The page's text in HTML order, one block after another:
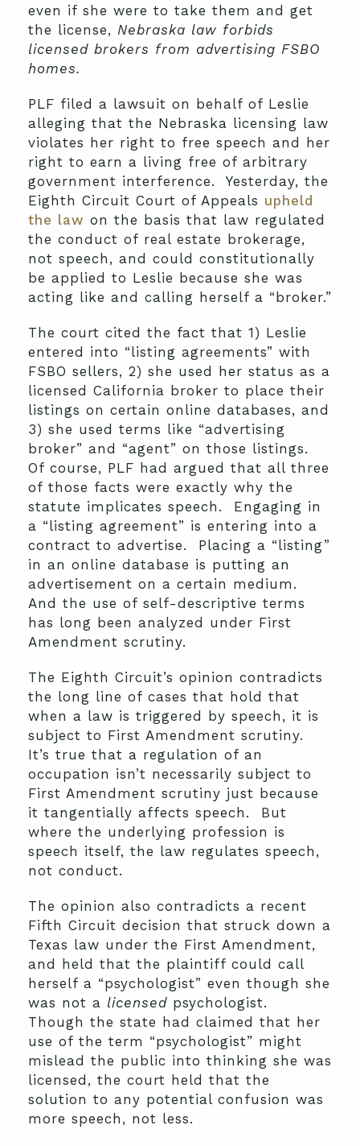
even if she were to take them and get
the license, Nebraska law forbids
licensed brokers from advertising FSBO
homes.
PLF filed a lawsuit on behalf of Leslie
alleging that the Nebraska licensing law
violates her right to free speech and her
right to earn a living free of arbitrary
government interference. Yesterday, the
Eighth Circuit Court of Appeals upheld
the law on the basis that law regulated
the conduct of real estate brokerage,
not speech, and could constitutionally
be applied to Leslie because she was
acting like and calling herself a “broker.”
The court cited the fact that 1) Leslie
entered into “listing agreements” with
FSBO sellers, 2) she used her status as a
licensed California broker to place their
listings on certain online databases, and
3) she used terms like “advertising
broker” and “agent” on those listings.
Of course, PLF had argued that all three
of those facts were exactly why the
statute implicates speech. Engaging in
a “listing agreement” is entering into a
contract to advertise. Placing a “listing”
in an online database is putting an
advertisement on a certain medium.
And the use of self-descriptive terms
has long been analyzed under First
Amendment scrutiny.
The Eighth Circuit’s opinion contradicts
the long line of cases that hold that
when a law is triggered by speech, it is
subject to First Amendment scrutiny.
It’s true that a regulation of an
occupation isn’t necessarily subject to
First Amendment scrutiny just because
it tangentially affects speech. But
where the underlying profession is
speech itself, the law regulates speech,
not conduct.
The opinion also contradicts a recent
Fifth Circuit decision that struck down a
Texas law under the First Amendment,
and held that the plaintiff could call
herself a “psychologist” even though she
was not a licensed psychologist.
Though the state had claimed that her
use of the term “psychologist” might
mislead the public into thinking she was
licensed, the court held that the
solution to any potential confusion was
more speech, not less.